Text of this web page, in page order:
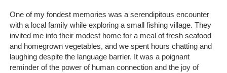
One of my fondest memories was a serendipitous encounter
with a local family while exploring a small fishing village. They
invited me into their modest home for a meal of fresh seafood
and homegrown vegetables, and we spent hours chatting and
laughing despite the language barrier. It was a poignant
reminder of the power of human connection and the joy of